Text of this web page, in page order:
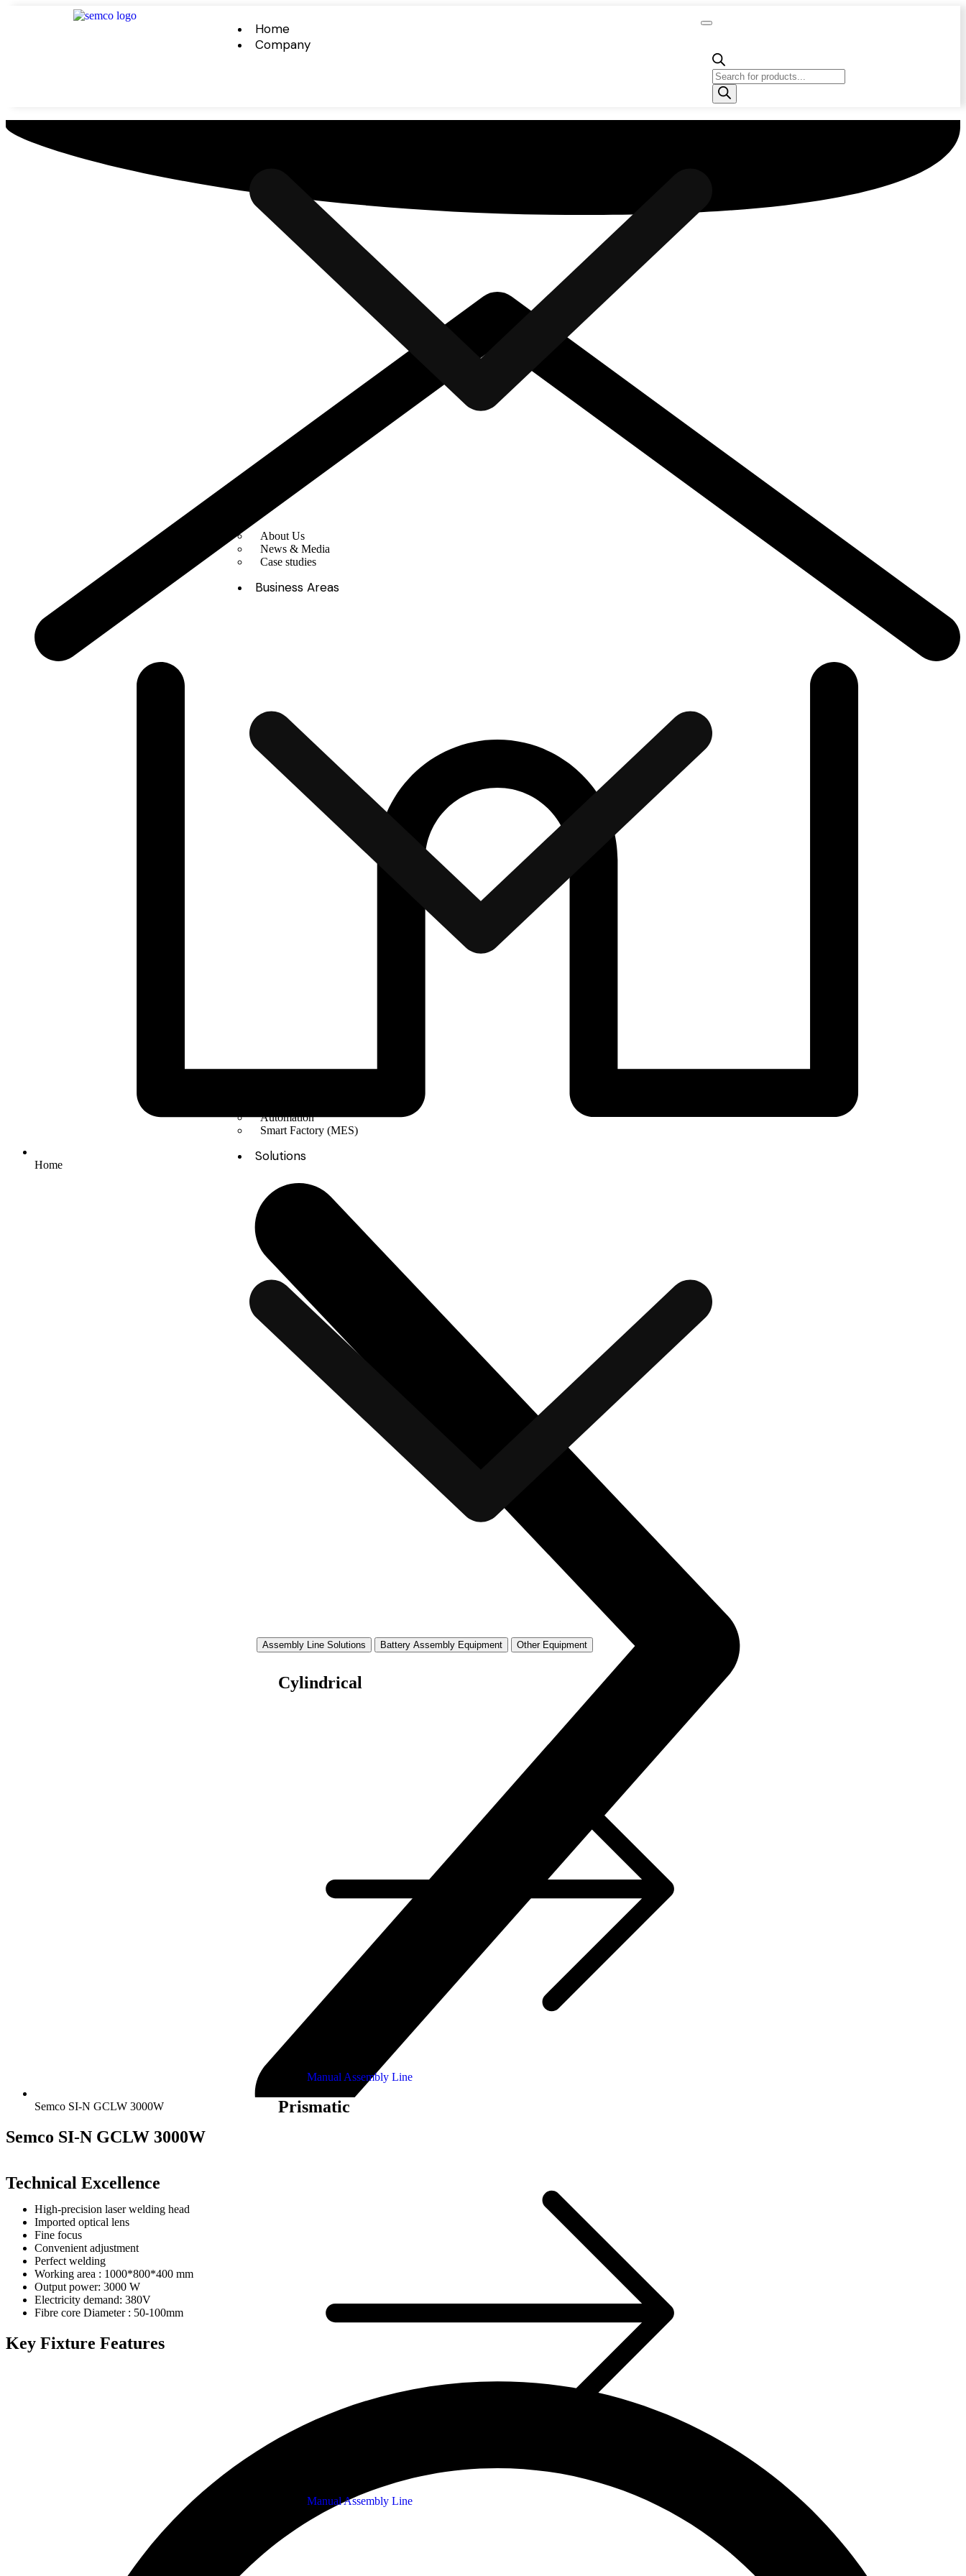
Home
Company
About Us
News & Media
Case studies
Business Areas
Automation
Smart Factory (MES)
Solutions
Assembly Line Solutions Battery Assembly Equipment Other Equipment
Cylindrical
Manual Assembly Line
Prismatic
Manual Assembly Line
Home
Semco SI-N GCLW 3000W
Semco SI-N GCLW 3000W
Technical Excellence
High-precision laser welding head
Imported optical lens
Fine focus
Convenient adjustment
Perfect welding
Working area : 1000*800*400 mm
Output power: 3000 W
Electricity demand: 380V
Fibre core Diameter : 50-100mm
Key Fixture Features